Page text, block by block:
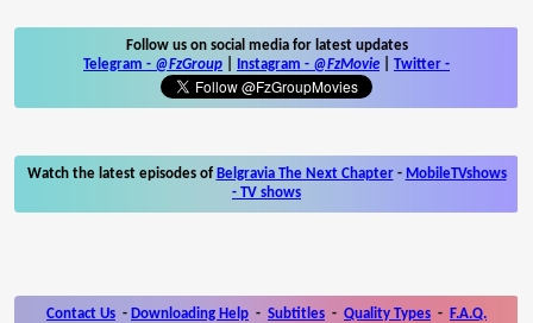
Follow us on social media for latest updates
Telegram - @FzGroup Instagram - @FzMovie Twitter -
Watch the latest episodes of Belgravia The Next Chapter- MobileTVshows
- TV shows
Contact Us - Downloading Help - Subtitles - Quality Types - F.A.Q.